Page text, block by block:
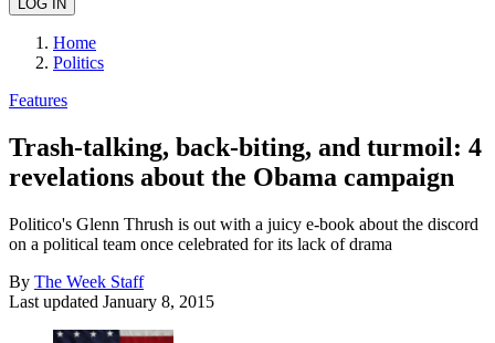
Home
Politics
Features
Trash-talking, back-biting, and turmoil: 4
revelations about the Obama campaign
Politico's Glenn Thrush is out with a juicy e-book about the discord
on a political team once celebrated for its lack of drama
By The Week Staff
Last updated January 8, 2015